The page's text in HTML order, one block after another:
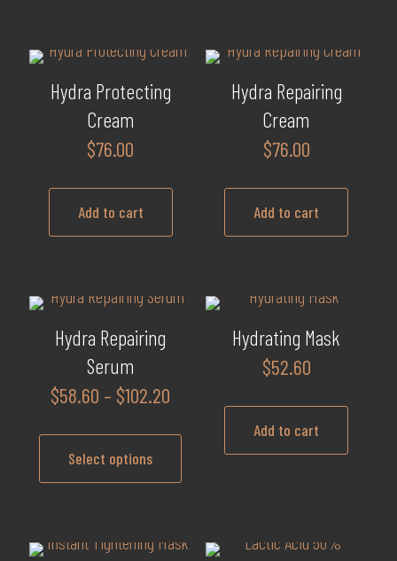
Hydra Protecting
Cream
$76.00
Add to cart
Hydra Repairing
Cream
$76.00
Add to cart
Hydra Repairing
Serum
$58.60 – $102.20
$58.60
Select options
has
Hydrating Mask
$52.60
Add to cart